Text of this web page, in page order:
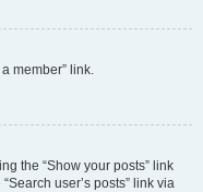
member” link.
the “Show your posts” link
user’s posts” link via